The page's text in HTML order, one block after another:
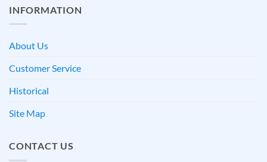
INFORMATION
About Us
Customer Service
Historical
Site Map
CONTACT US